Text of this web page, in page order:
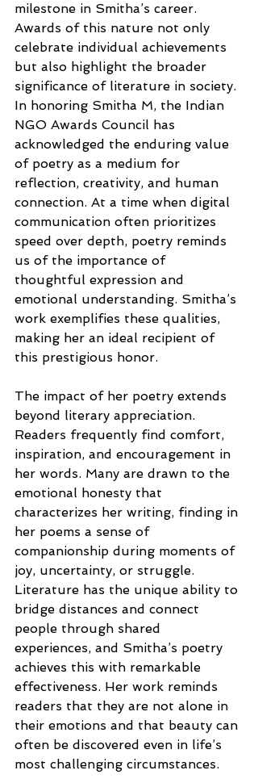
milestone in Smitha’s career.
Awards of this nature not only
celebrate individual achievements
but also highlight the broader
significance of literature in society.
In honoring Smitha M, the Indian
NGO Awards Council has
acknowledged the enduring value
of poetry as a medium for
reflection, creativity, and human
connection. At a time when digital
communication often prioritizes
speed over depth, poetry reminds
us of the importance of
thoughtful expression and
emotional understanding. Smitha’s
work exemplifies these qualities,
making her an ideal recipient of
this prestigious honor.
The impact of her poetry extends
beyond literary appreciation.
Readers frequently find comfort,
inspiration, and encouragement in
her words. Many are drawn to the
emotional honesty that
characterizes her writing, finding in
her poems a sense of
companionship during moments of
joy, uncertainty, or struggle.
Literature has the unique ability to
bridge distances and connect
people through shared
experiences, and Smitha’s poetry
achieves this with remarkable
effectiveness. Her work reminds
readers that they are not alone in
their emotions and that beauty can
often be discovered even in life’s
most challenging circumstances.